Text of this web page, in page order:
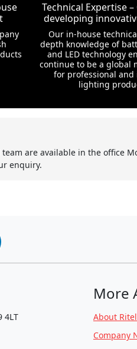
Technical Expertise
developing
Our in-house
depth knowledge of
and LED technology
continue to be a global
for professional
lighting
are available in the office
enquiry.
4LT
More
About
Company